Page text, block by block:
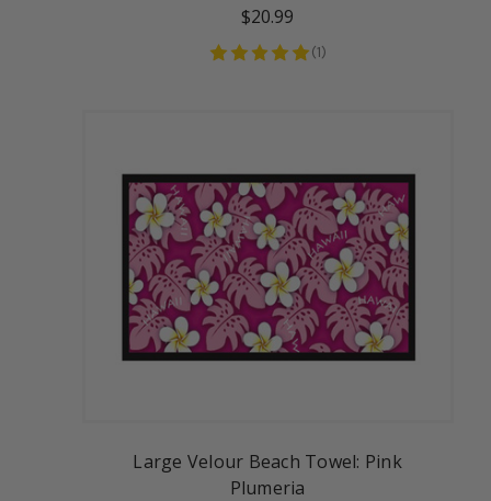
$20.99
(1)
Large Velour Beach Towel: Pink
Plumeria